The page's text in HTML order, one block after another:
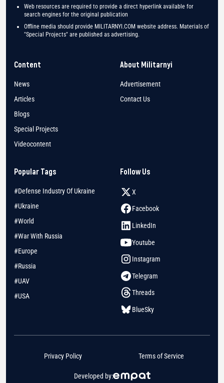
Web resources are required to provide a direct hyperlink available for
search engines for the original publication
Offline media should provide MILITARNYI.COM website address. Materials of
"Special Projects" are published as advertising.
Content
News
Articles
Blogs
Special Projects
Videocontent
About Militarnyi
Advertisement
Contact Us
Popular Tags
#Defense Industry Of Ukraine
#Ukraine
#World
#War With Russia
#Europe
#Russia
#UAV
#USA
Follow Us
X
Facebook
LinkedIn
Youtube
Instagram
Telegram
Threads
BlueSky
Developed by:
Privacy Policy Terms of Service